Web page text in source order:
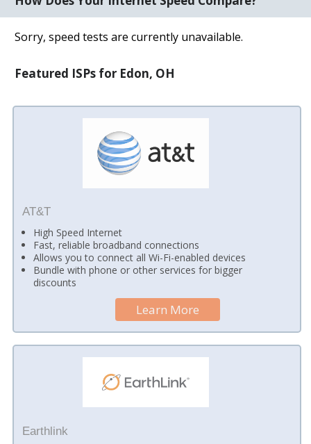
Sorry, speed tests are currently unavailable.
Featured ISPs for Edon, OH
AT&T
High Speed Internet
Fast, reliable broadband connections
Allows you to connect all Wi-Fi-enabled devices
Bundle with phone or other services for bigger
discounts
Learn More
Earthlink